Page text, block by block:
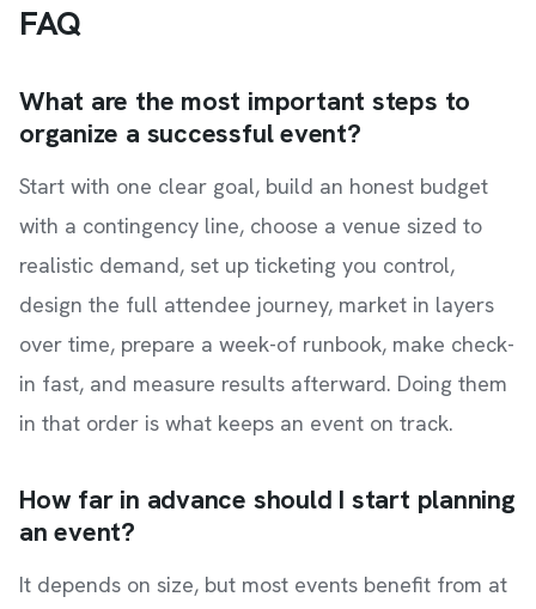
FAQ
What are the most important steps to
organize a successful event?
Start with one clear goal, build an honest budget
with a contingency line, choose a venue sized to
realistic demand, set up ticketing you control,
design the full attendee journey, market in layers
over time, prepare a week-of runbook, make check-
in fast, and measure results afterward. Doing them
in that order is what keeps an event on track.
How far in advance should I start planning
an event?
It depends on size, but most events benefit from at